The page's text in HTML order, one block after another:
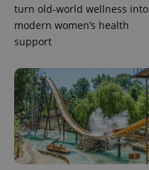
turn old-world wellness into
modern women’s health
support